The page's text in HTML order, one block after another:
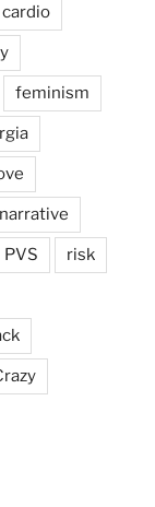
cardio
feminism
narrative
PVS risk